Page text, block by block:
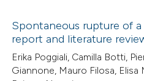
Citing Publications
Supporting
Spontaneous rupture of a
report and literature
Erika Poggiali, Camilla Botti,
Giannone, Mauro Filosa, Elisa